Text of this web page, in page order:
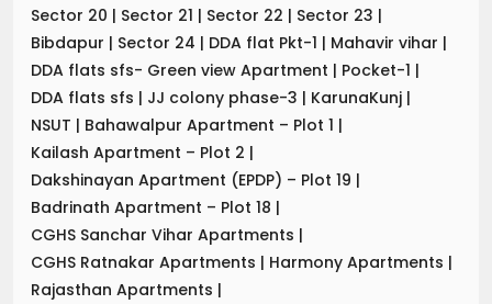
Sector 20 | Sector 21 | Sector 22 | Sector 23 |
Bibdapur | Sector 24 | DDA flat Pkt-1 | Mahavir vihar |
DDA flats sfs- Green view Apartment | Pocket-1 |
DDA flats sfs | JJ colony phase-3 | KarunaKunj |
NSUT | Bahawalpur Apartment – Plot 1 |
Kailash Apartment – Plot 2 |
Dakshinayan Apartment (EPDP) – Plot 19 |
Badrinath Apartment – Plot 18 |
CGHS Sanchar Vihar Apartments |
CGHS Ratnakar Apartments | Harmony Apartments |
Rajasthan Apartments |